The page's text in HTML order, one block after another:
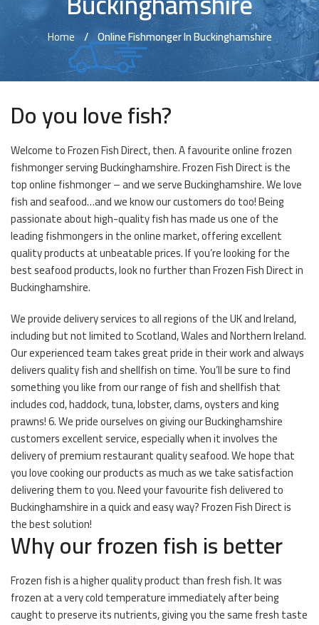
Home Online Fishmonger In Buckinghamshire
Do you love fish?
Welcome to Frozen Fish Direct, then. A favourite online frozen
fishmonger serving Buckinghamshire. Frozen Fish Direct is the
top online fishmonger – and we serve Buckinghamshire. We love
fish and seafood…and we know our customers do too! Being
passionate about high-quality fish has made us one of the
leading fishmongers in the online market, offering excellent
quality products at unbeatable prices. If you’re looking for the
best seafood products, look no further than Frozen Fish Direct in
Buckinghamshire.
We provide delivery services to all regions of the UK and Ireland,
including but not limited to Scotland, Wales and Northern Ireland.
Our experienced team takes great pride in their work and always
delivers quality fish and shellfish on time. You’ll be sure to find
something you like from our range of fish and shellfish that
includes cod, haddock, tuna, lobster, clams, oysters and king
prawns! 6. We pride ourselves on giving our Buckinghamshire
customers excellent service, especially when it involves the
delivery of premium restaurant quality seafood. We hope that
you love cooking our products as much as we take satisfaction
delivering them to you. Need your favourite fish delivered to
Buckinghamshire in a quick and easy way? Frozen Fish Direct is
the best solution!
Why our frozen fish is better
Frozen fish is a higher quality product than fresh fish. It was
frozen at a very cold temperature immediately after being
caught to preserve its nutrients, giving you the same fresh taste